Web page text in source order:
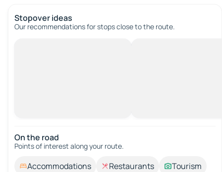
Stopover ideas
Our recommendations for stops close to the route.
On the road
Points of interest along your route.
Accommodations Restaurants
Tourism